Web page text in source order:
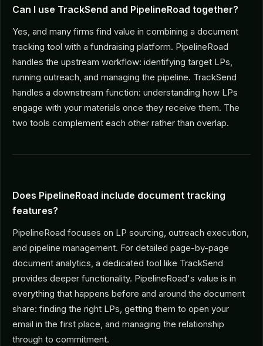
Can I use TrackSend and PipelineRoad together?
Yes, and many firms find value in combining a document
tracking tool with a fundraising platform. PipelineRoad
handles the upstream workflow: identifying target LPs,
running outreach, and managing the pipeline. TrackSend
handles a downstream function: understanding how LPs
engage with your materials once they receive them. The
two tools complement each other rather than overlap.
Does PipelineRoad include document tracking
features?
PipelineRoad focuses on LP sourcing, outreach execution,
and pipeline management. For detailed page-by-page
document analytics, a dedicated tool like TrackSend
provides deeper functionality. PipelineRoad's value is in
everything that happens before and around the document
share: finding the right LPs, getting them to open your
email in the first place, and managing the relationship
through to commitment.